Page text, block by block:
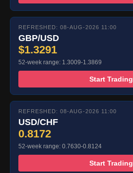
REFRESHED: 08-AUG-2026 11:00
GBP/USD
$1.3291
52-week range: 1.3009-1.3869
Start Trading
REFRESHED: 08-AUG-2026 11:00
USD/CHF
0.8172
52-week range: 0.7630-0.8124
Start Trading